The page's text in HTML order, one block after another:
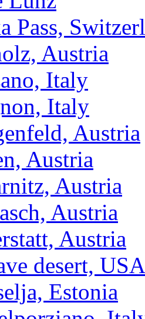
Pass,
Austria
Italy
Italy
Austria
Austria
Austria
Austria
Austria
desert, USA
Estonia